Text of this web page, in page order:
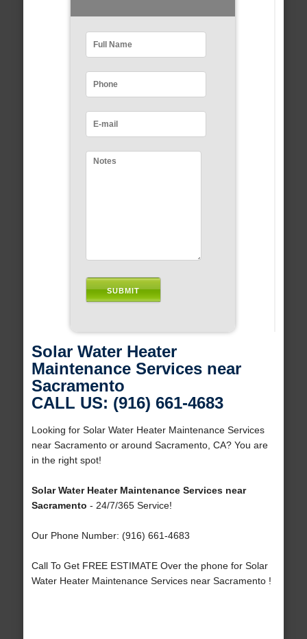
Solar Water Heater
Maintenance Services near
Sacramento
CALL US: (916) 661-4683
Looking for Solar Water Heater Maintenance Services
near Sacramento or around Sacramento, CA? You are
in the right spot!
Solar Water Heater Maintenance Services near
Sacramento - 24/7/365 Service!
Our Phone Number: (916) 661-4683
Call To Get FREE ESTIMATE Over the phone for Solar
Water Heater Maintenance Services near Sacramento !